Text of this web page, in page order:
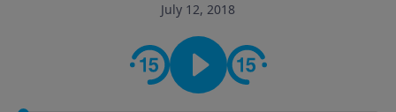
July 12, 2018